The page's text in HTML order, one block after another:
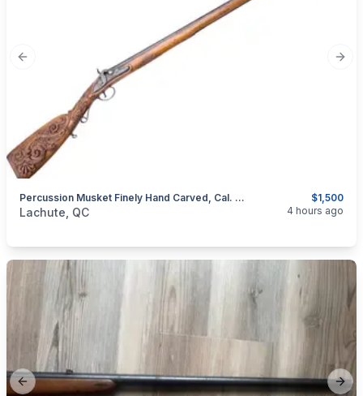
Previous slide
$1,500
Percussion Musket Finely Hand Carved, Cal. .50
categories:Sporting GoodsGuns
Lachute, QC 4 hours ago
Previous slide